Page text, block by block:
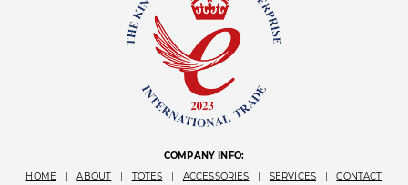
COMPANY INFO:
HOME
| ABOUT | TOTES | ACCESSORIES | SERVICES | CONTACT